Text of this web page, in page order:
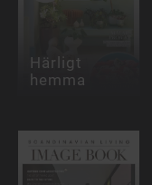
Härligt
hemma